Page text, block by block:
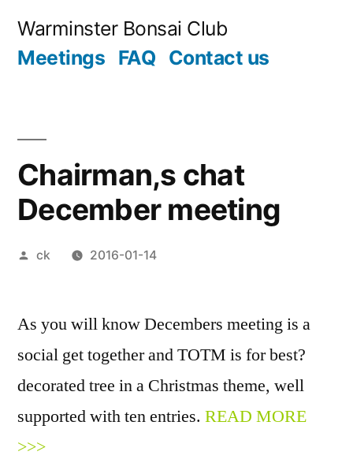
Warminster Bonsai Club
Meetings FAQ Contact us
Chairman,s chat
December meeting
Posted
ck 2016-01-14
As you will know Decembers meeting is a
social get together and TOTM is for best?
decorated tree in a Christmas theme, well
supported with ten entries. READ MORE
>>>